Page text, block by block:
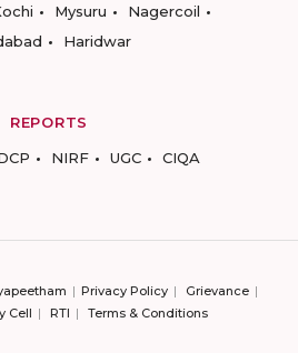
Mysuru
Nagercoil
Haridwar
REPORTS
NIRF UGC CIQA
Privacy Policy
Grievance
Cell
RTI Terms & Conditions